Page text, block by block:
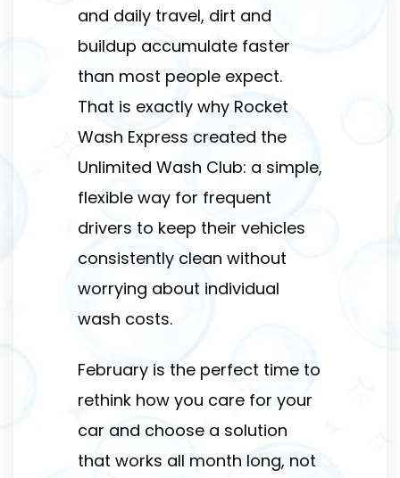
and daily travel, dirt and
buildup accumulate faster
than most people expect.
That is exactly why Rocket
Wash Express created the
Unlimited Wash Club: a simple,
flexible way for frequent
drivers to keep their vehicles
consistently clean without
worrying about individual
wash costs.
February is the perfect time to
rethink how you care for your
car and choose a solution
that works all month long, not